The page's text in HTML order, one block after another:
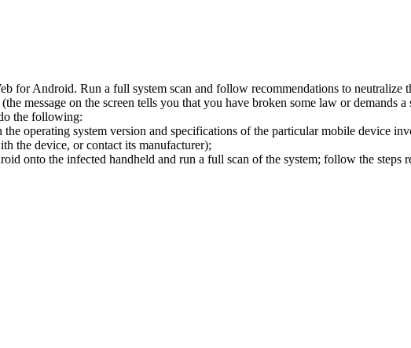
for Android. Run a full system scan and follow recommendations to neutralize
message on the screen tells you that you have broken some law or demands
the following:
operating system version and specifications of the particular mobile device
the device, or contact its manufacturer);
onto the infected handheld and run a full scan of the system; follow the steps